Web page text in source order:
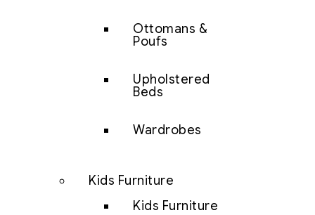
Ottomans &
Poufs
Upholstered
Beds
Wardrobes
Kids Furniture
Kids Furniture